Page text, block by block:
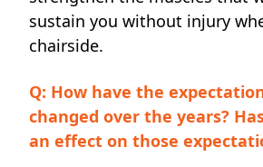
sustain you without injury
chairside.
Q: How have the
changed over the years?
an effect on those